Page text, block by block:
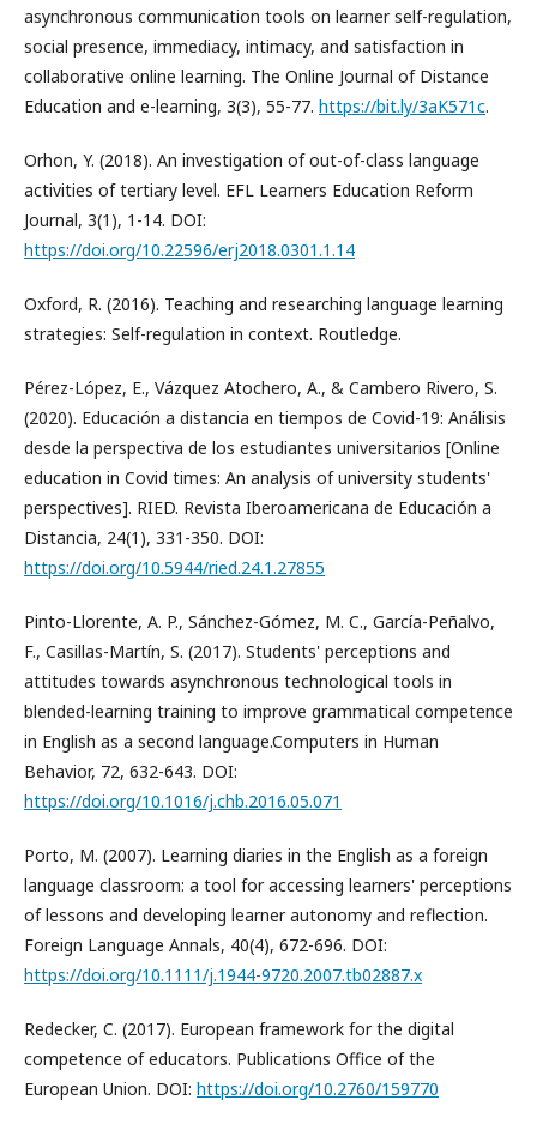
asynchronous communication tools on learner self-regulation,
social presence, immediacy, intimacy, and satisfaction in
collaborative online learning. The Online Journal of Distance
Education and e-learning, 3(3), 55-77. https://bit.ly/3aK571c.
Orhon, Y. (2018). An investigation of out-of-class language
activities of tertiary level. EFL Learners Education Reform
Journal, 3(1), 1-14. DOI:
https://doi.org/10.22596/erj2018.0301.1.14
Oxford, R. (2016). Teaching and researching language learning
strategies: Self-regulation in context. Routledge.
Pérez-López, E., Vázquez Atochero, A., & Cambero Rivero, S.
(2020). Educación a distancia en tiempos de Covid-19: Análisis
desde la perspectiva de los estudiantes universitarios [Online
education in Covid times: An analysis of university students'
perspectives]. RIED. Revista Iberoamericana de Educación a
Distancia, 24(1), 331-350. DOI:
https://doi.org/10.5944/ried.24.1.27855
Pinto-Llorente, A. P., Sánchez-Gómez, M. C., García-Peñalvo,
F., Casillas-Martín, S. (2017). Students' perceptions and
attitudes towards asynchronous technological tools in
blended-learning training to improve grammatical competence
in English as a second language.Computers in Human
Behavior, 72, 632-643. DOI:
https://doi.org/10.1016/j.chb.2016.05.071
Porto, M. (2007). Learning diaries in the English as a foreign
language classroom: a tool for accessing learners' perceptions
of lessons and developing learner autonomy and reflection.
Foreign Language Annals, 40(4), 672-696. DOI:
https://doi.org/10.1111/j.1944-9720.2007.tb02887.x
Redecker, C. (2017). European framework for the digital
competence of educators. Publications Office of the
European Union. DOI: https://doi.org/10.2760/159770